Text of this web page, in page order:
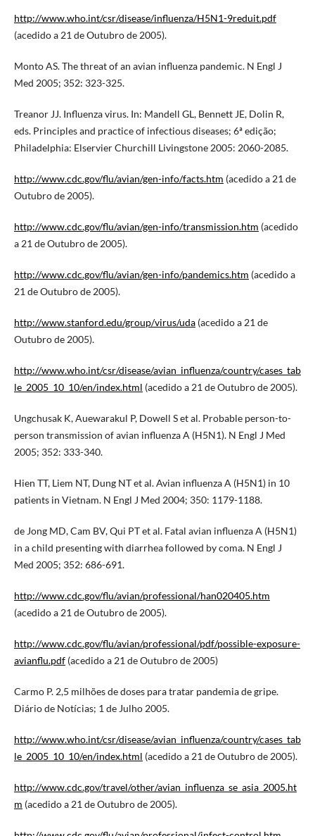
http://www.who.int/csr/disease/influenza/H5N1-9reduit.pdf
(acedido a 21 de Outubro de 2005).
Monto AS. The threat of an avian influenza pandemic. N Engl J
Med 2005; 352: 323-325.
Treanor JJ. Influenza virus. In: Mandell GL, Bennett JE, Dolin R,
eds. Principles and practice of infectious diseases; 6ª edição;
Philadelphia: Elservier Churchill Livingstone 2005: 2060-2085.
http://www.cdc.gov/flu/avian/gen-info/facts.htm (acedido a 21 de
Outubro de 2005).
http://www.cdc.gov/flu/avian/gen-info/transmission.htm (acedido
a 21 de Outubro de 2005).
http://www.cdc.gov/flu/avian/gen-info/pandemics.htm (acedido a
21 de Outubro de 2005).
http://www.stanford.edu/group/virus/uda(acedido a 21 de
Outubro de 2005).
http://www.who.int/csr/disease/avian_influenza/country/cases_tab
le_2005_10_10/en/index.html (acedido a 21 de Outubro de 2005).
Ungchusak K, Auewarakul P, Dowell S et al. Probable person-to-
person transmission of avian influenza A (H5N1). N Engl J Med
2005; 352: 333-340.
Hien TT, Liem NT, Dung NT et al. Avian influenza A (H5N1) in 10
patients in Vietnam. N Engl J Med 2004; 350: 1179-1188.
de Jong MD, Cam BV, Qui PT et al. Fatal avian influenza A (H5N1)
in a child presenting with diarrhea followed by coma. N Engl J
Med 2005; 352: 686-691.
http://www.cdc.gov/flu/avian/professional/han020405.htm
(acedido a 21 de Outubro de 2005).
http://www.cdc.gov/flu/avian/professional/pdf/possible-exposure-
avianflu.pdf(acedido a 21 de Outubro de 2005)
Carmo P. 2,5 milhões de doses para tratar pandemia de gripe.
Diário de Notícias; 1 de Julho 2005.
http://www.who.int/csr/disease/avian_influenza/country/cases_tab
le_2005_10_10/en/index.html (acedido a 21 de Outubro de 2005).
http://www.cdc.gov/travel/other/avian_influenza_se_asia_2005.ht
m (acedido a 21 de Outubro de 2005).